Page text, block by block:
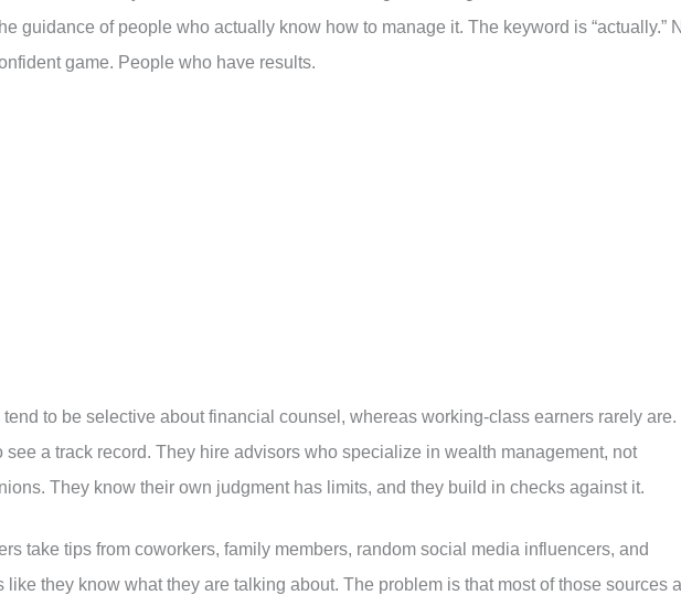
guidance of people who actually know how to manage it. The keyword is “actually.”
game. People who have results.
to be selective about financial counsel, whereas working-class earners rarely are.
see a track record. They hire advisors who specialize in wealth management, not
They know their own judgment has limits, and they build in checks against it.
take tips from coworkers, family members, random social media influencers, and
like they know what they are talking about. The problem is that most of those sources